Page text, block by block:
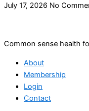
July 17, 2026 No
Common sense health
About
Membership
Login
Contact